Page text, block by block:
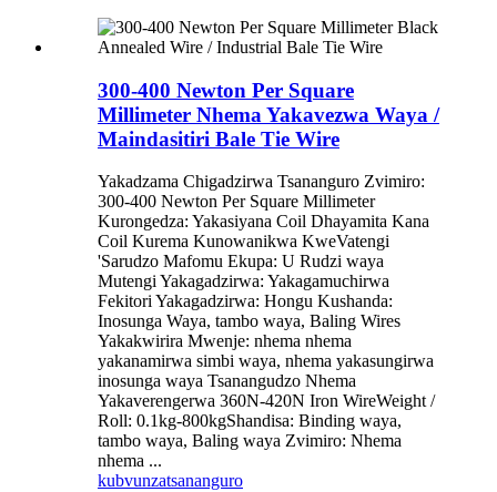
300-400 Newton Per Square
Millimeter Nhema Yakavezwa Waya /
Maindasitiri Bale Tie Wire
Yakadzama Chigadzirwa Tsananguro Zvimiro:
300-400 Newton Per Square Millimeter
Kurongedza: Yakasiyana Coil Dhayamita Kana
Coil Kurema Kunowanikwa KweVatengi
'Sarudzo Mafomu Ekupa: U Rudzi waya
Mutengi Yakagadzirwa: Yakagamuchirwa
Fekitori Yakagadzirwa: Hongu Kushanda:
Inosunga Waya, tambo waya, Baling Wires
Yakakwirira Mwenje: nhema nhema
yakanamirwa simbi waya, nhema yakasungirwa
inosunga waya Tsanangudzo Nhema
Yakaverengerwa 360N-420N Iron WireWeight /
Roll: 0.1kg-800kgShandisa: Binding waya,
tambo waya, Baling waya Zvimiro: Nhema
nhema ...
kubvunzatsananguro